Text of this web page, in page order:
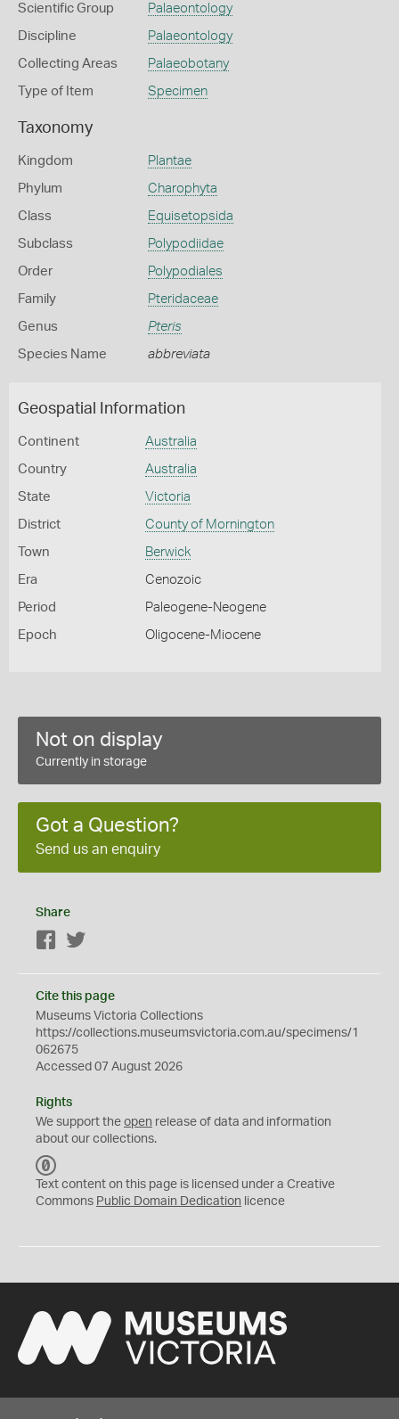
Scientific Group Palaeontology
Discipline Palaeontology
Collecting Areas Palaeobotany
Type of Item Specimen
Taxonomy
Kingdom Plantae
Phylum Charophyta
Class Equisetopsida
Subclass Polypodiidae
Order Polypodiales
Family Pteridaceae
Genus Pteris
Species Name abbreviata
Geospatial Information
Continent Australia
Country Australia
State Victoria
District County of Mornington
Town Berwick
Era Cenozoic
Period Paleogene-Neogene
Epoch Oligocene-Miocene
Not on display
Currently in storage
Got a Question?
Send us an enquiry
Share
Facebook
Cite this page
Museums Victoria Collections
https://collections.museumsvictoria.com.au/specimens/1
062675
Accessed 07 August 2026
Rights
We support the open release of data and information
about our collections.
C
0
Text content on this page is licensed under a Creative
Commons Public Domain Dedication licence